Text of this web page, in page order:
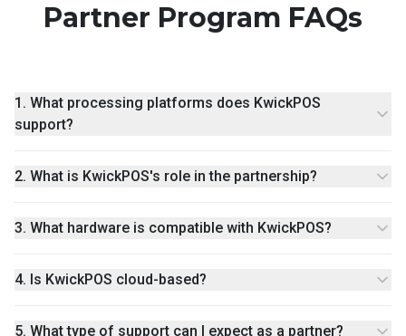
Partner Program FAQs
1 . What processing platforms does KwickPOS
support?
2. What is KwickPOS's role in the partnership?
3. What hardware is compatible with KwickPOS?
4. Is KwickPOS cloud-based?
5. What type of support can I expect as a partner?